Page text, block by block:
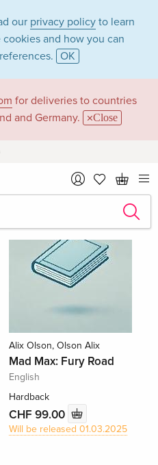
our privacy policy to learn
and how you can
OK
for deliveries to countries
and Germany.
Close
Alix Olson, Olson Alix
Mad Max: Fury Road
English
Hardback
CHF 99.00
Will be released 01.03.2025